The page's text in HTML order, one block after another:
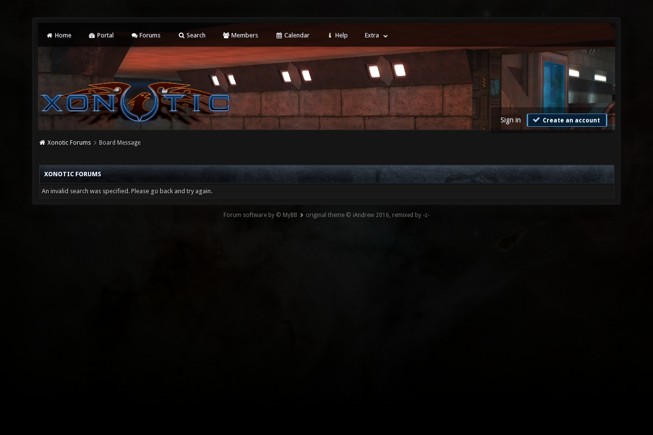
Home Portal Forums Search Members Calendar Help Extra
Sign in Create an account
Xonotic Forums Board Message
XONOTIC FORUMS
An invalid search was specified. Please go back and try again.
Forum software by © MyBB original theme © iAndrew 2016, remixed by -z-